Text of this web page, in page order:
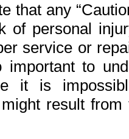
that any
of personal
service or
to
it is
result